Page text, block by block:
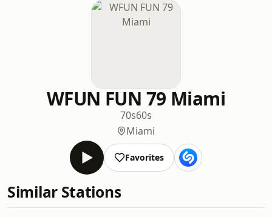
WFUN FUN 79 Miami
70s60s
Miami
Favorites
Similar Stations